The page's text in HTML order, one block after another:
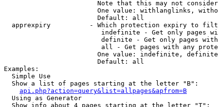
Note that this may not
One value: withlanglinks,
                        Default: all
apprexpiry          - Which protection expiry to
indefinite - Get only pages
definite - Get only pages
all - Get pages with any
One value: indefinite,
                        Default: all
Examples:
  Simple Use
  Show a list of pages starting at the letter "B":
api.php?action=query&list=allpages&apfrom=B
  Using as Generator
  Show info about 4 pages starting at the letter "T":